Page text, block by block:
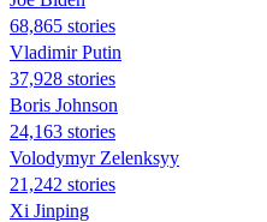
68,865 stories
Vladimir Putin
37,928 stories
Boris Johnson
24,163 stories
Volodymyr Zelenksyy
21,242 stories
Xi Jinping